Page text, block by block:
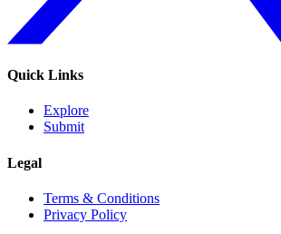
Quick Links
Explore
Submit
Legal
Terms & Conditions
Privacy Policy